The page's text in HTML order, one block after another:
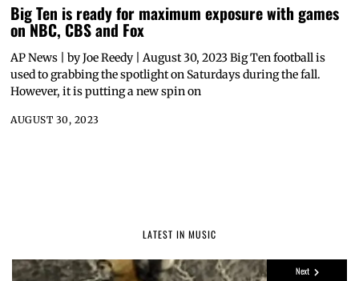
Big Ten is ready for maximum exposure with games
on NBC, CBS and Fox
AP News | by Joe Reedy | August 30, 2023 Big Ten football is
used to grabbing the spotlight on Saturdays during the fall.
However, it is putting a new spin on
AUGUST 30, 2023
LATEST IN MUSIC
Next